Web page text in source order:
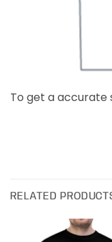
To get a accurate
RELATED